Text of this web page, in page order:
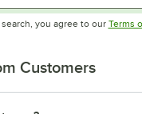
you agree to our Terms
Customers